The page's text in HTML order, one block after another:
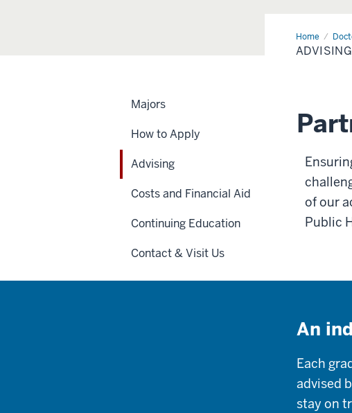
HomeAdvising
ADVISING
of our
Public
An
Each
advised
stay on
Majors
How to Apply
Advising
Costs and Financial Aid
Continuing Education
Contact & Visit Us